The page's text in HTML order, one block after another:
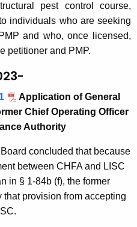
pest control course,
individuals who are seeking
and who, once licensed,
petitioner and PMP.
Application of General
Chief Operating Officer
Authority
concluded that because
between CHFA and LISC
in § 1-84b (f), the former
that provision from accepting